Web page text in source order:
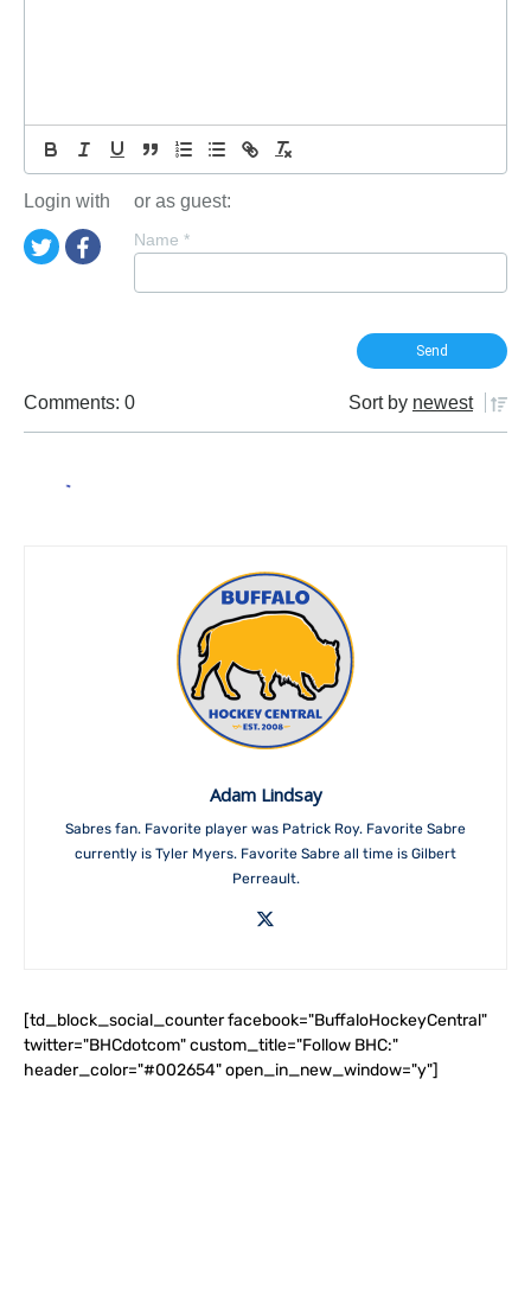
Login with or as guest:
Name *
Comments: 0 Sort by newest
Adam Lindsay
Sabres fan. Favorite player was Patrick Roy. Favorite Sabre
currently is Tyler Myers. Favorite Sabre all time is Gilbert
Perreault.
[td_block_social_counter facebook="BuffaloHockeyCentral"
twitter="BHCdotcom" custom_title="Follow BHC:"
header_color="#002654" open_in_new_window="y"]